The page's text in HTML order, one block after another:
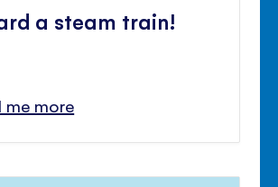
a steam train!
me more